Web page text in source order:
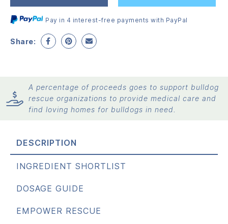
Pay in 4 interest-free payments with PayPal
Share:
A percentage of proceeds goes to support bulldog
rescue organizations to provide medical care and
find loving homes for bulldogs in need.
DESCRIPTION
INGREDIENT SHORTLIST
DOSAGE GUIDE
EMPOWER RESCUE